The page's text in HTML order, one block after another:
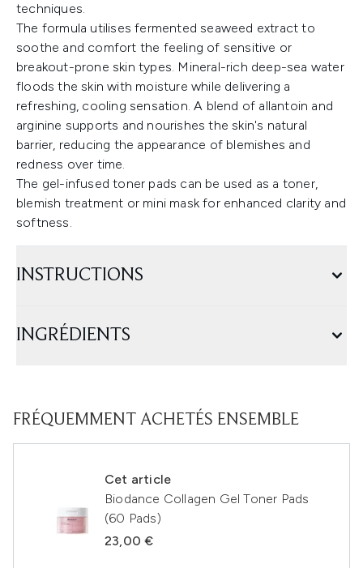
techniques.
The formula utilises fermented seaweed extract to
soothe and comfort the feeling of sensitive or
breakout-prone skin types. Mineral-rich deep-sea water
floods the skin with moisture while delivering a
refreshing, cooling sensation. A blend of allantoin and
arginine supports and nourishes the skin's natural
barrier, reducing the appearance of blemishes and
redness over time.
The gel-infused toner pads can be used as a toner,
blemish treatment or mini mask for enhanced clarity and
softness.
INSTRUCTIONS
INGRÉDIENTS
FRÉQUEMMENT ACHETÉS ENSEMBLE
Cet article
Biodance Collagen Gel Toner Pads
(60 Pads)
23,00 €